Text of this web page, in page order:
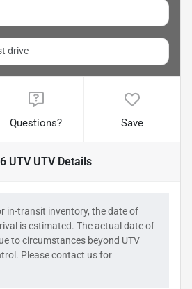
drive
Questions? Save
UTV UTVDetails
in-transit inventory, the date of
is estimated. The actual date of
to circumstances beyond UTV
Please contact us for